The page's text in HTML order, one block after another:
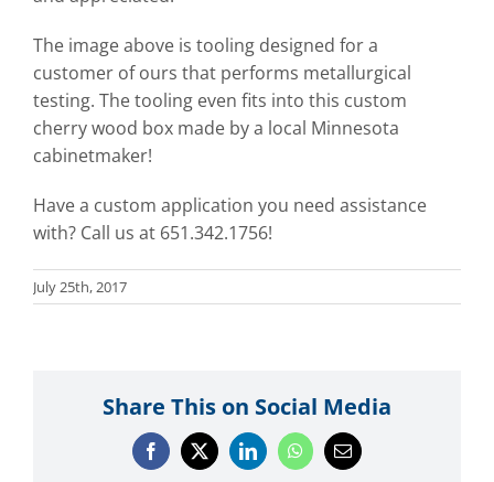
The image above is tooling designed for a
customer of ours that performs metallurgical
testing. The tooling even fits into this custom
cherry wood box made by a local Minnesota
cabinetmaker!
Have a custom application you need assistance
with? Call us at 651.342.1756!
July 25th, 2017
Share This on Social Media
Facebook
X LinkedInWhatsApp
Email